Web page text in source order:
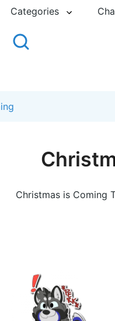
Categories
Сhristmas is Сoming